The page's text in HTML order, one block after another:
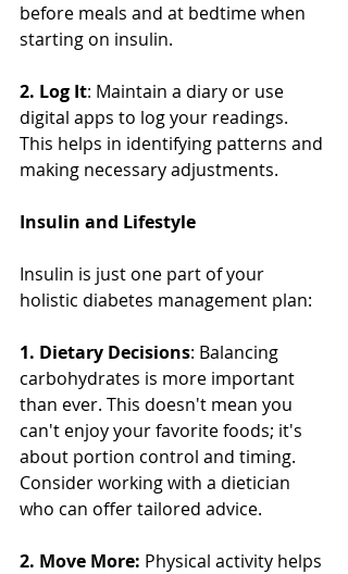
before meals and at bedtime when
starting on insulin.
2. Log It: Maintain a diary or use
digital apps to log your readings.
This helps in identifying patterns and
making necessary adjustments.
Insulin and Lifestyle
Insulin is just one part of your
holistic diabetes management plan:
1. Dietary Decisions: Balancing
carbohydrates is more important
than ever. This doesn't mean you
can't enjoy your favorite foods; it's
about portion control and timing.
Consider working with a dietician
who can offer tailored advice.
2. Move More: Physical activity helps